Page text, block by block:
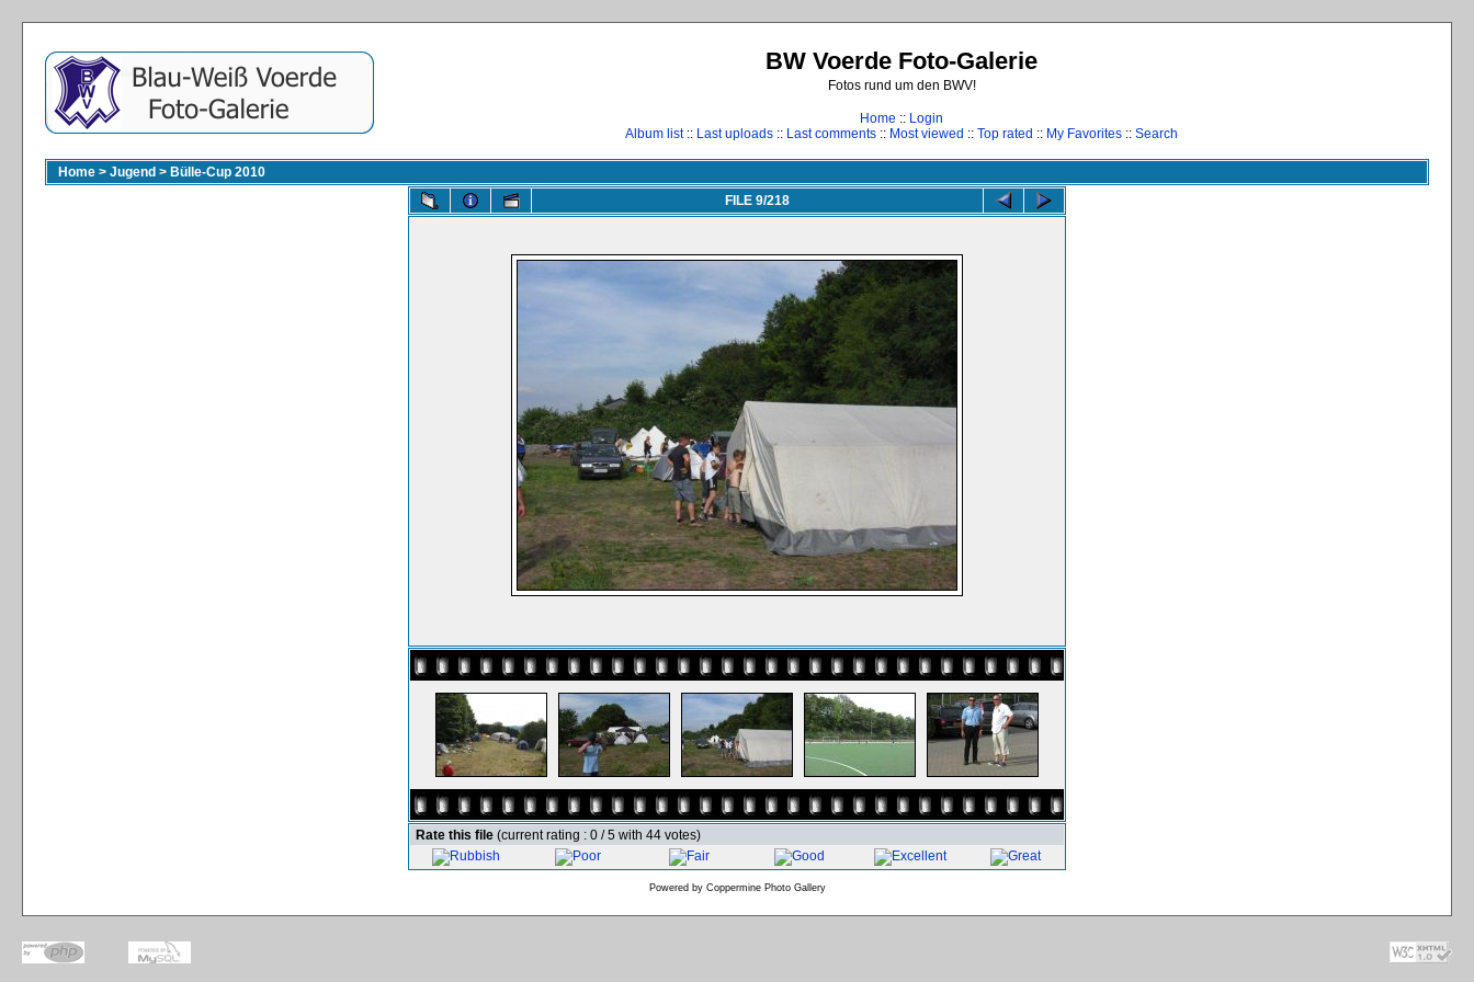
BW Voerde Foto-Galerie
Fotos rund um den BWV!
Home :: Login
Album list:: Last uploads :: Last comments :: Most viewed :: Top rated :: My Favorites :: Search
Home > Jugend > Bülle-Cup 2010
FILE 9/218
Rate this file (current rating : 0 / 5 with 44 votes)
Powered by Coppermine Photo Gallery